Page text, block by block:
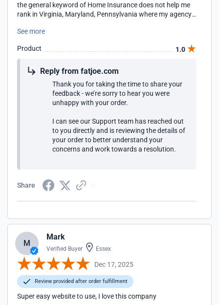
the general keyword of Home Insurance does not help me
rank in Virginia, Maryland, Pennsylvania where my agency
looking for more regionally appropriate blogs to work with
See more
Product 1.0
Reply from fatjoe.com
Thank you for taking the time to share your
feedback - we’re sorry to hear you were
unhappy with your order.
I can see our Support team has reached out
to you directly and is reviewing the details of
your order to better understand your
concerns and work towards a resolution.
Share
M
Mark
Verified Buyer Essex
Dec 17, 2025
Review provided after order fulfillment
Super easy website to use, I love this company